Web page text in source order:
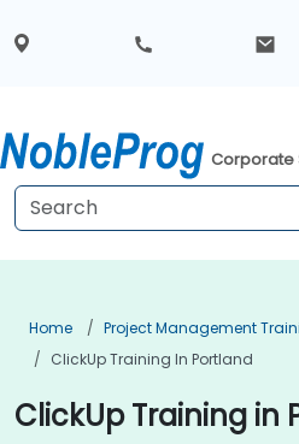
Corporate
Home Project Management
ClickUp Training In Portland
ClickUp Training in